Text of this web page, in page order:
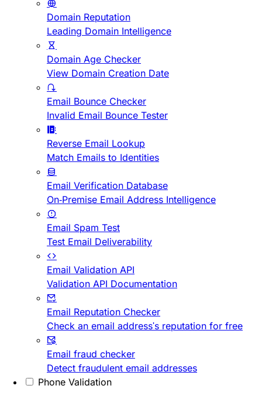
Domain Reputation
Leading Domain Intelligence
Domain Age Checker
View Domain Creation Date
Email Bounce Checker
Invalid Email Bounce Tester
Reverse Email Lookup
Match Emails to Identities
Email Verification Database
On-Premise Email Address Intelligence
Email Spam Test
Test Email Deliverability
Email Validation API
Validation API Documentation
Email Reputation Checker
Check an email address's reputation for free
Email fraud checker
Detect fraudulent email addresses
Phone Validation